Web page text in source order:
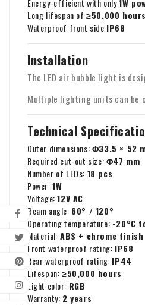
Energy-efficient with only1W
Long lifespan of≥50,000 hours
Waterproof front side IP68
Installation
The LED air bubble light is
Multiple lighting units can be
Technical
Outer dimensions:Φ33.5 × 52
Required cut-out size:Φ47 mm
Number of LEDs: 18 pcs
Power:1W
Voltage:12V AC
Beam angle: 60° / 120°
Operating temperature: -20°C
Material:ABS + chrome finish
Front waterproof rating: IP68
Rear waterproof rating: IP44
Lifespan:≥50,000 hours
Light color: RGB
Warranty: 2 years